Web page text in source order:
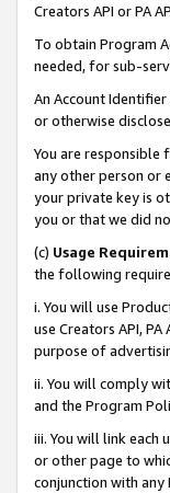
Creators API or PA
To obtain Program
needed, for sub-
An Account
or otherwise
You are responsible
any other person or
your private key is
you or that we did
(c) Usage
the following
i. You will use
use Creators API,
purpose of
ii. You will comply
and the Program
iii. You will link each
or other page to
conjunction with